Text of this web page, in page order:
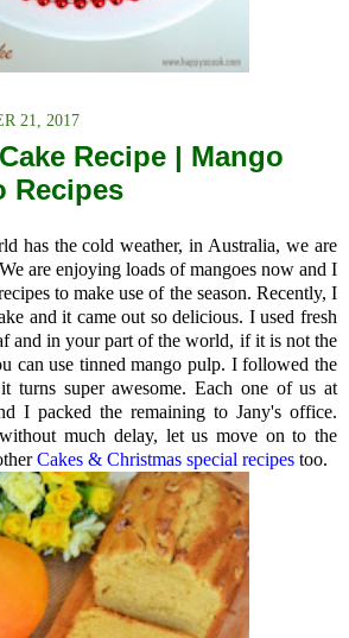
21, 2017
Recipe | Mango
Recipes
has the cold weather, in Australia, we are
are enjoying loads of mangoes now and I
to make use of the season. Recently, I
and it came out so delicious. I used fresh
and in your part of the world, if it is not the
can use tinned mango pulp. I followed the
turns super awesome. Each one of us at
I packed the remaining to Jany's office.
much delay, let us move on to the
Cakes & Christmas special recipes too.